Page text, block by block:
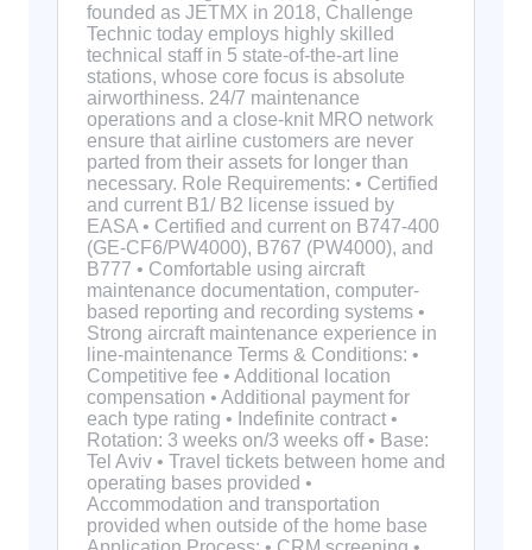
founded as JETMX in 2018, Challenge
Technic today employs highly skilled
technical staff in 5 state-of-the-art line
stations, whose core focus is absolute
airworthiness. 24/7 maintenance
operations and a close-knit MRO network
ensure that airline customers are never
parted from their assets for longer than
necessary. Role Requirements: • Certified
and current B1/ B2 license issued by
EASA • Certified and current on B747-400
(GE-CF6/PW4000), B767 (PW4000), and
B777 • Comfortable using aircraft
maintenance documentation, computer-
based reporting and recording systems •
Strong aircraft maintenance experience in
line-maintenance Terms & Conditions: •
Competitive fee • Additional location
compensation • Additional payment for
each type rating • Indefinite contract •
Rotation: 3 weeks on/3 weeks off • Base:
Tel Aviv • Travel tickets between home and
operating bases provided •
Accommodation and transportation
provided when outside of the home base